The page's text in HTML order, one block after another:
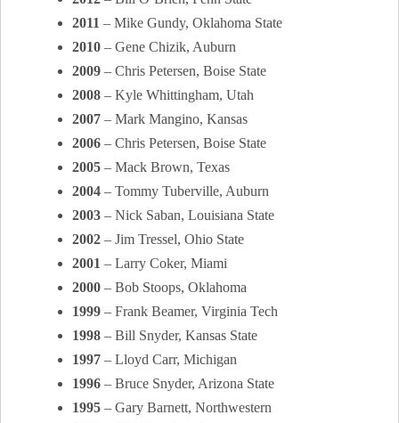
2011 – Mike Gundy, Oklahoma State
2010 – Gene Chizik, Auburn
2009 – Chris Petersen, Boise State
2008 – Kyle Whittingham, Utah
2007 – Mark Mangino, Kansas
2006 – Chris Petersen, Boise State
2005 – Mack Brown, Texas
2004 – Tommy Tuberville, Auburn
2003 – Nick Saban, Louisiana State
2002 – Jim Tressel, Ohio State
2001 – Larry Coker, Miami
2000 – Bob Stoops, Oklahoma
1999 – Frank Beamer, Virginia Tech
1998 – Bill Snyder, Kansas State
1997 – Lloyd Carr, Michigan
1996 – Bruce Snyder, Arizona State
1995 – Gary Barnett, Northwestern